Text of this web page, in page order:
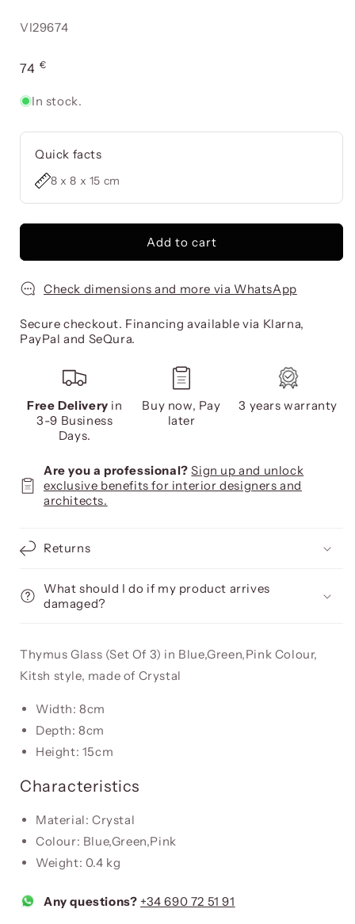
Reference:
VI29674
Usual
74 €
In stock.
Quick facts
8 x 8 x 15 cm
Add to cart
Check dimensions and more via WhatsApp
Secure checkout. Financing available via Klarna,
PayPal and SeQura.
Free Delivery in
3-9 Business
Days.
Buy now, Pay
later
3 years warranty
Are you a professional?Sign up and unlock
exclusive benefits for interior designers and
architects.
Returns
What should I do if my product arrives
damaged?
Thymus Glass (Set Of 3) in Blue,Green,Pink Colour,
Kitsh style, made of Crystal
Width: 8cm
Depth: 8cm
Height: 15cm
Characteristics
Material: Crystal
Colour: Blue,Green,Pink
Weight: 0.4 kg
Any questions? +34 690 72 51 91